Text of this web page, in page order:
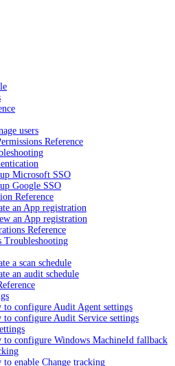
users
Reference
Microsoft SSO
Google SSO
Reference
an App registration
an App registration
Reference
Troubleshooting
a scan schedule
an audit schedule
to configure Audit Agent settings
to configure Audit Service settings
to configure Windows MachineId fallback
to enable Change tracking